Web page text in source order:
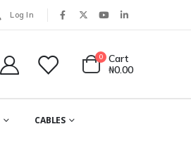
Log In
0
Cart
₦0.00
CABLES